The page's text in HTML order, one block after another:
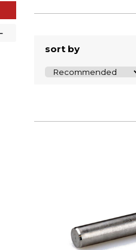
sort by